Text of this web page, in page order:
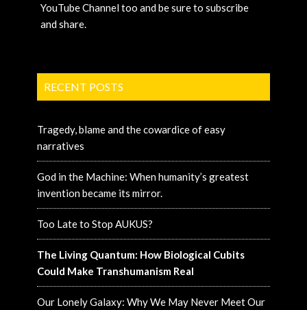
YouTube Channel too and be sure to subscribe
and share.
RECENT POSTS
Tragedy, blame and the cowardice of easy
narratives
God in the Machine: When humanity’s greatest
invention became its mirror.
Too Late to Stop AUKUS?
The Living Quantum: How Biological Cubits
Could Make Transhumanism Real
Our Lonely Galaxy: Why We May Never Meet Our